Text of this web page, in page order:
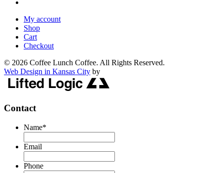
My account
Shop
Cart
Checkout
© 2026 Coffee Lunch Coffee. All Rights Reserved.
Web Design in Kansas City by
Contact
Name*
Email
Phone